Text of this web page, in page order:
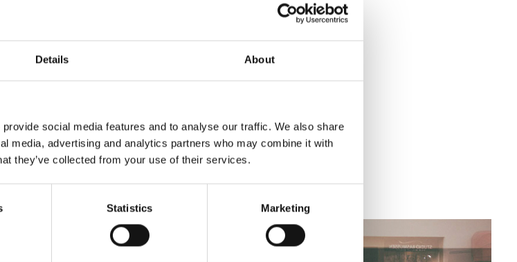
Details About
social media features and to analyse our traffic. We also share
media, advertising and analytics partners who may combine it with
they’ve collected from your use of their services.
Statistics Marketing
very cool individuals, great developers andone of the
first half a year, they’ve landed some of the best customer
Ansible, Docker
Ruotsalainen from New Things Co →